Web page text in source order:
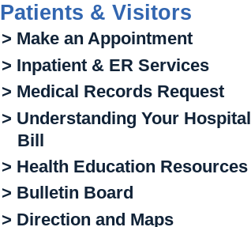
Patients & Visitors
> Make an Appointment
> Inpatient & ER Services
> Medical Records Request
> Understanding Your Hospital
Bill
> Health Education Resources
> Bulletin Board
> Direction and Maps